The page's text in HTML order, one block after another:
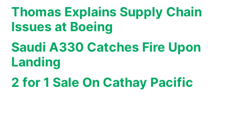
Thomas Explains Supply Chain
Issues at Boeing
Saudi A330 Catches Fire Upon
Landing
2 for 1 Sale On Cathay Pacific